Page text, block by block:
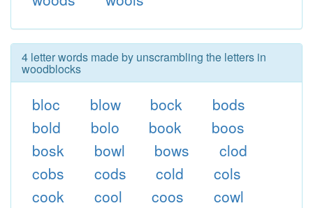
4 letter words made by unscrambling the letters in
woodblocks
bloc blow bock
bods
bold
bolo book
boos
bosk
bowl bows
clod
cobs
cods cold
cols
cook
cool coos
cowl